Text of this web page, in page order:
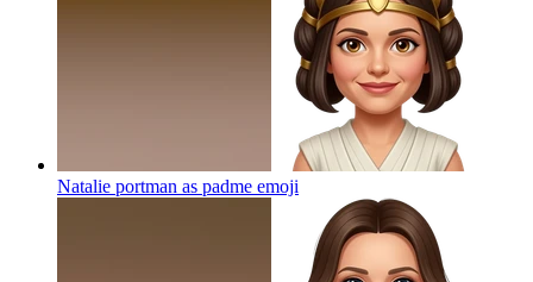
Natalie portman as padme emoji